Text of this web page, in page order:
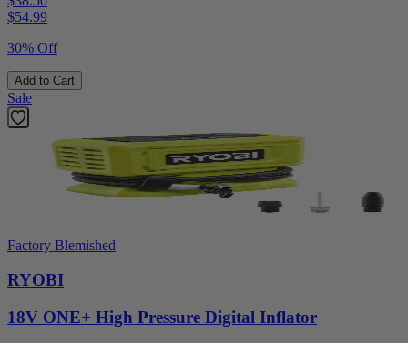
$54.99
30% Off
Add to Cart
Sale
Factory Blemished
RYOBI
18V ONE+ High Pressure Digital Inflator